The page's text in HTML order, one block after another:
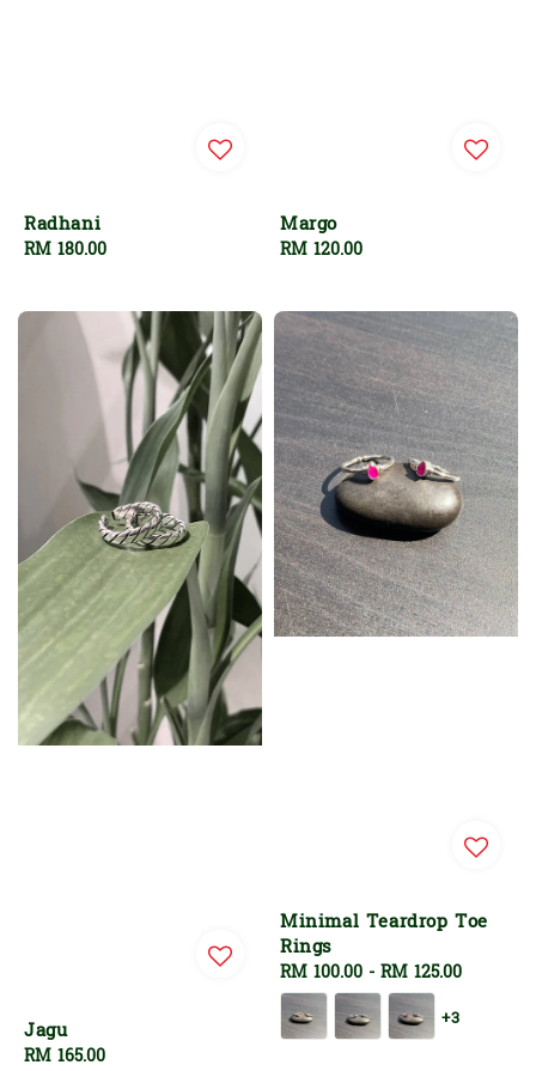
Radhani
Regular
RM 180.00
Margo
Regular
RM 120.00
Jagu
Regular
RM 165.00
Minimal Teardrop Toe
Rings
Regular
price
RM 100.00 - RM 125.00
+3